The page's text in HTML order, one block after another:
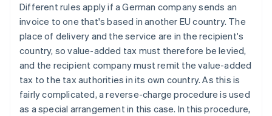
Different rules apply if a German company sends an
invoice to one that's based in another EU country. The
place of delivery and the service are in the recipient's
country, so value-added tax must therefore be levied,
and the recipient company must remit the value-added
tax to the tax authorities in its own country. As this is
fairly complicated, a reverse-charge procedure is used
as a special arrangement in this case. In this procedure,